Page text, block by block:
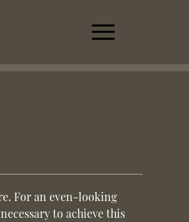
For an even-looking
to achieve this